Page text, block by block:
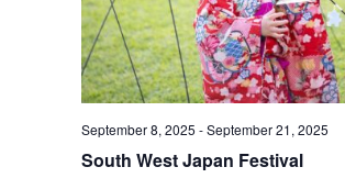
September 8, 2025 -September 21, 2025
South West Japan Festival